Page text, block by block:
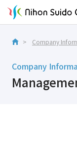
Company
Company